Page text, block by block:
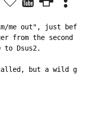
me out", just
from the second
Dsus2.
but a wild